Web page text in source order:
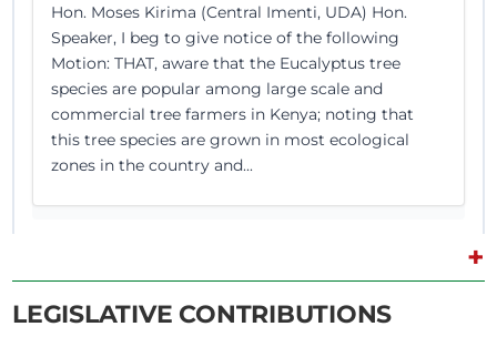
Hon. Moses Kirima (Central Imenti, UDA) Hon.
Speaker, I beg to give notice of the following
Motion: THAT, aware that the Eucalyptus tree
species are popular among large scale and
commercial tree farmers in Kenya; noting that
this tree species are grown in most ecological
zones in the country and...
1st March 2023
+
LEGISLATIVE CONTRIBUTIONS